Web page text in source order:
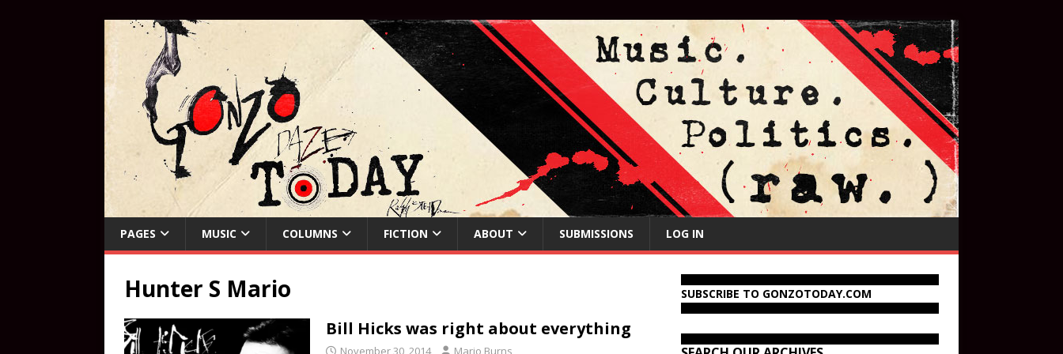
PAGES MUSIC COLUMNS FICTION ABOUT SUBMISSIONS LOG IN
Hunter S Mario
Bill Hicks was right about everything
November 30, 2014 Mario Burns
SUBSCRIBE TO GONZOTODAY.COM